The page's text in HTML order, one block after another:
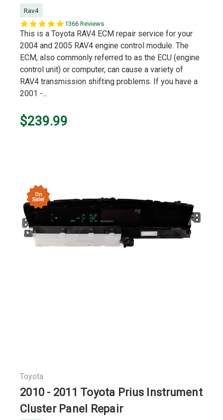
Rav4
5.0
star
1366 Reviews
This is a Toyota RAV4 ECM repair service for your
2004 and 2005 RAV4 engine control module. The
ECM, also commonly referred to as the ECU (engine
control unit) or computer, can cause a variety of
RAV4 transmission shifting problems. If you have a
2001 -...
$239.99
On
Sale!
Toyota
2010 - 2011 Toyota Prius Instrument
Cluster Panel Repair